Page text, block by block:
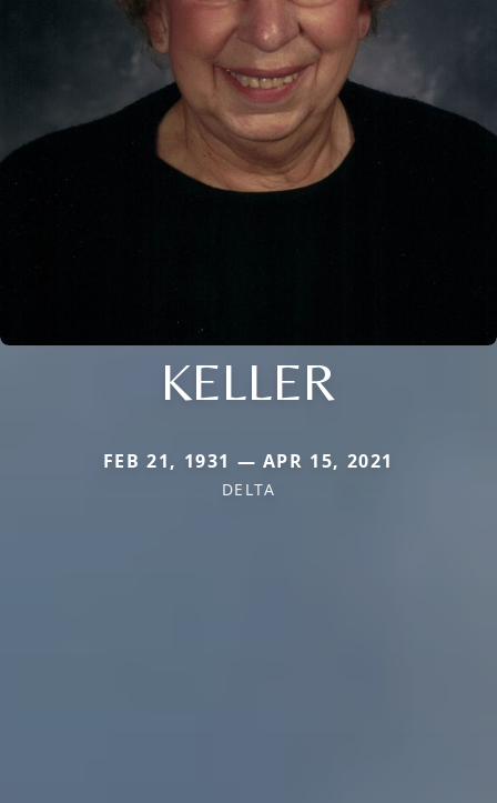
KELLER
FEB 21, 1931 — APR 15, 2021
DELTA